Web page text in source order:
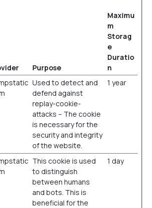
Purpose
Maximu
m
Storag
e
Duratio
n
Used to detect and
defend against
replay-cookie-
attacks – The cookie
is necessary for the
security and integrity
of the website.
1 year
This cookie is used
to distinguish
between humans
and bots. This is
beneficial for the
1 day